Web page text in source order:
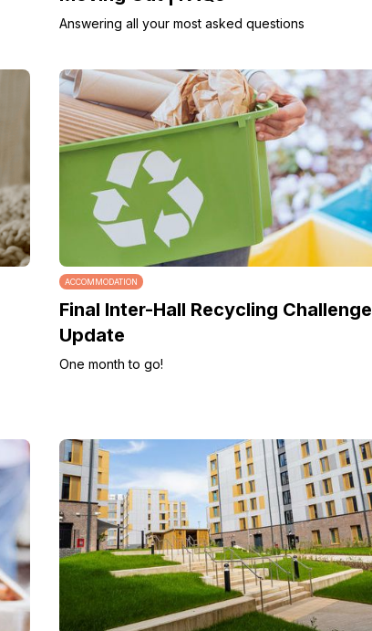
Answering all your most asked questions
ACCOMMODATION
Final Inter-Hall Recycling Challenge
Update
One month to go!